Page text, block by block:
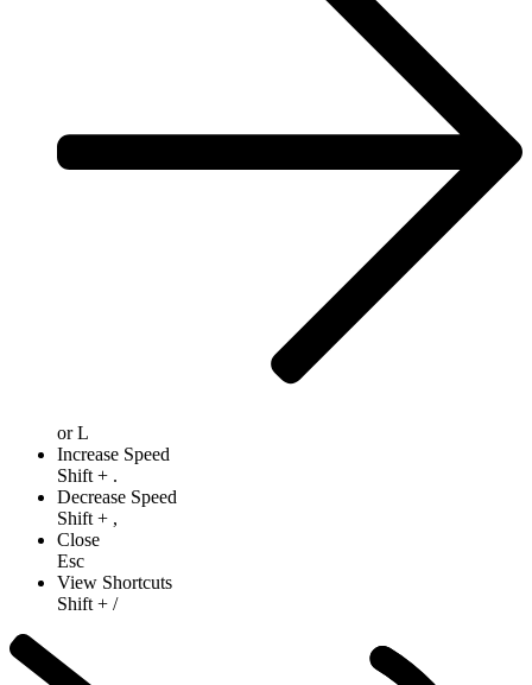
orL
Increase Speed
Shift + .
Decrease Speed
Shift + ,
Close
Esc
View Shortcuts
Shift + /